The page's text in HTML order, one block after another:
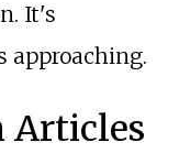
It's
approaching.
Articles